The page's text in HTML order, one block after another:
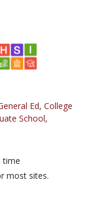
Ed, College
School,
time
most sites.